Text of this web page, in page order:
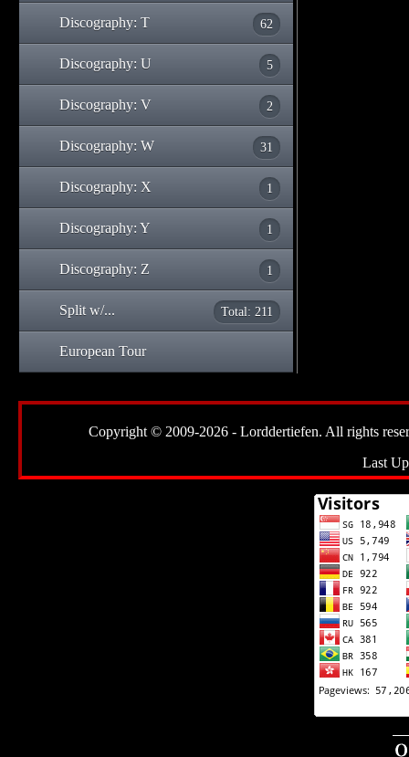
Discography: T 62
Discography: U 5
Discography: V 2
Discography: W 31
Discography: X 1
Discography: Y 1
Discography: Z 1
Split w/... Total: 211
European Tour
Copyright © 2009-2026 - Lorddertiefen. All rights
Last